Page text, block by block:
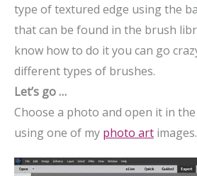
type of textured edge using the
that can be found in the brush
know how to do it you can go
different types of brushes.
Let’s go …
Choose a photo and open it in the
using one of my photo art images.